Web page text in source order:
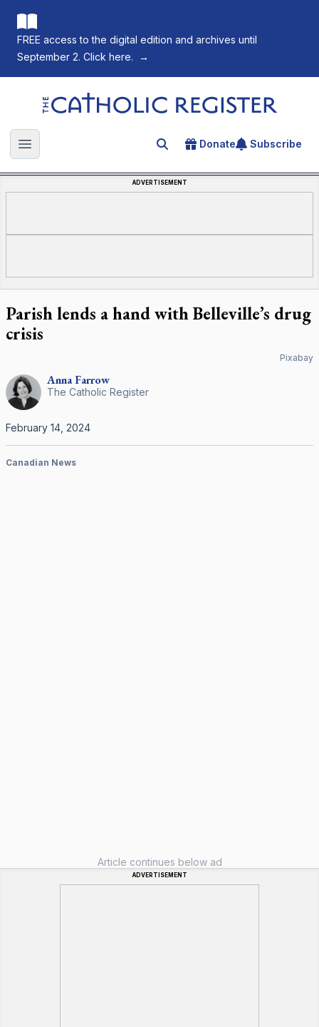
FREE access to the digital edition and archives until
September 2. Click here.
→
The Catholic Register
Open main menu Search for an article
Donate Subscribe
ADVERTISEMENT
Parish lends a hand with Belleville’s drug
crisis
Pixabay
AnnaFarrow
The Catholic Register
February 14, 2024
Canadian News
Article continues below ad
ADVERTISEMENT